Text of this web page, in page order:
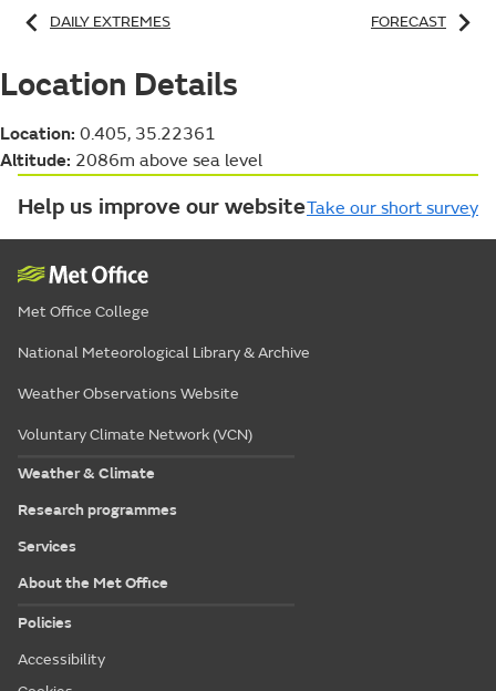
DAILY EXTREMES FORECAST
Location Details
Location: 0.405, 35.22361
Altitude: 2086m above sea level
Help us improve our websiteTake our short survey
Met Office College
National Meteorological Library & Archive
Weather Observations Website
Voluntary Climate Network (VCN)
Weather & Climate
Research programmes
Services
About the Met Office
Policies
Accessibility